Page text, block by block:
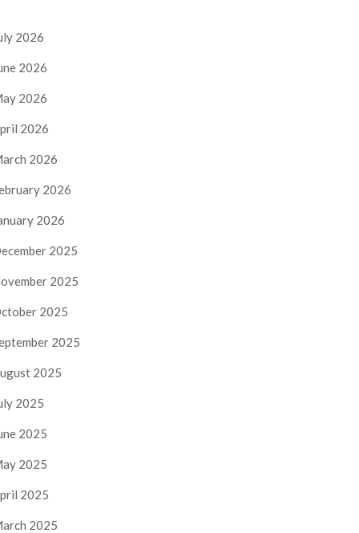
2026
2026
2026
2026
2026
2026
2026
2025
2025
2025
2025
2025
2025
2025
2025
2025
2025